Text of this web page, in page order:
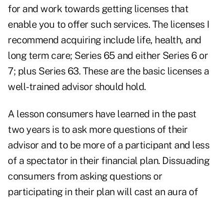
for and work towards getting licenses that
enable you to offer such services. The licenses I
recommend acquiring include life, health, and
long term care; Series 65 and either Series 6 or
7; plus Series 63. These are the basic licenses a
well-trained advisor should hold.
A lesson consumers have learned in the past
two years is to ask more questions of their
advisor and to be more of a participant and less
of a spectator in their financial plan. Dissuading
consumers from asking questions or
participating in their plan will cast an aura of